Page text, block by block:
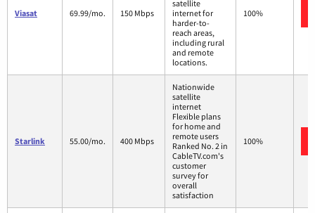
Viasat 69.99/mo. 150 Mbps
satellite
internet for
harder-to-
reach areas,
including rural
and remote
locations.
100%
Starlink 55.00/mo. 400 Mbps
Nationwide
satellite
internet
Flexible plans
for home and
remote users
Ranked No. 2 in
CableTV.com's
customer
survey for
overall
satisfaction
100%